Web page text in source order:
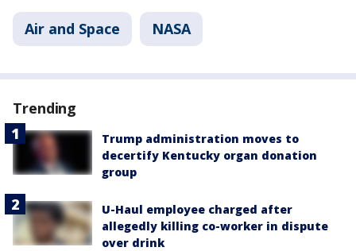
Air and Space NASA
Trending
Trump administration moves to
decertify Kentucky organ donation
group
U-Haul employee charged after
allegedly killing co-worker in dispute
over drink